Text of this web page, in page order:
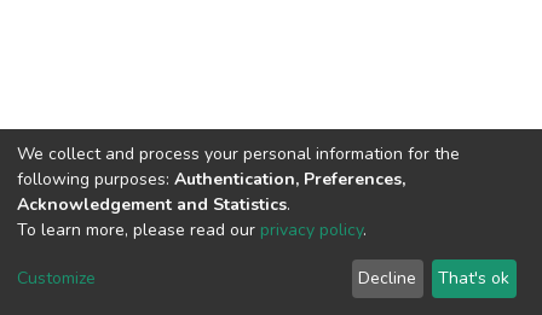
Cookie
End User
Agreement
Send
Feedback
We collect and process your personal information for the
following purposes: Authentication, Preferences,
Acknowledgement and Statistics.
To learn more, please read our privacy policy.
Customize Decline That's ok